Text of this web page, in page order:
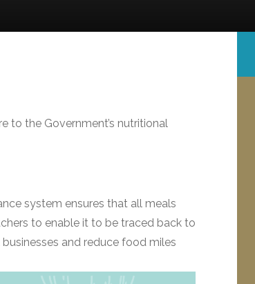
to the Government’s nutritional
system ensures that all meals
to enable it to be traced back to
and reduce food miles